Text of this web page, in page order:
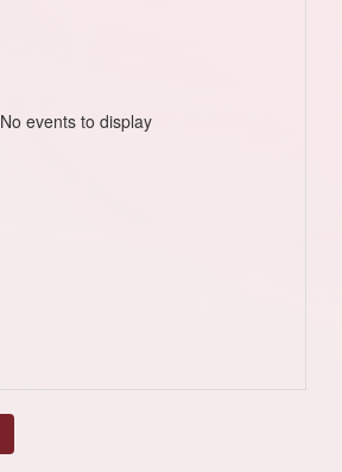
No events to display